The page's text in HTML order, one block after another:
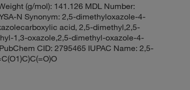
(g/mol): 141.126 MDL Number:
N Synonym: 2,5-dimethyloxazole-4-
acid, 2,5-dimethyl,2,5-
1,3-oxazole,2,5-dimethyl-oxazole-4-
CID: 2795465 IUPAC Name: 2,5-